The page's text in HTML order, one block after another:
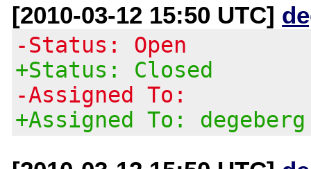
[2010-03-12 15:50 UTC]
-Status: Open
+Status: Closed
-Assigned To:
+Assigned To: degeberg